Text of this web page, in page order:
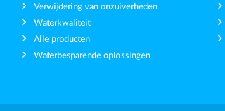
Verwijdering van onzuiverheden
Waterkwaliteit
Alle producten
Waterbesparende oplossingen